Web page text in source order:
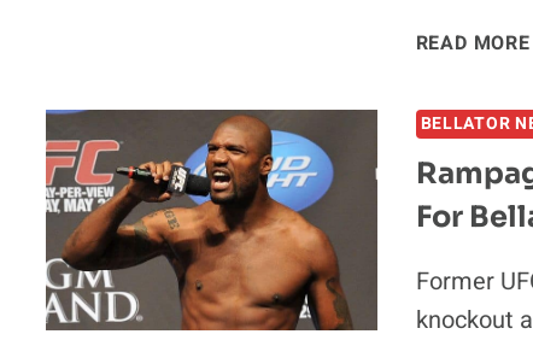
READ MORE
BELLATOR
For
Former
knockout